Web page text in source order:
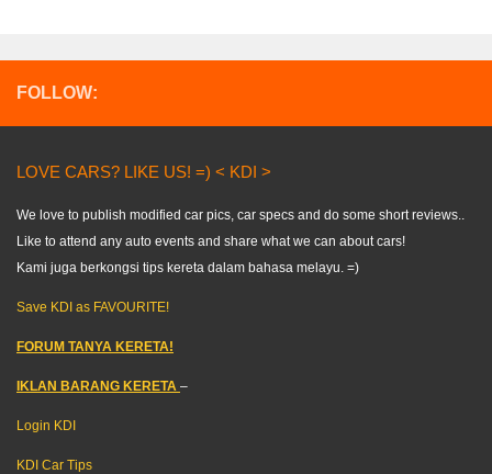
FOLLOW:
LOVE CARS? LIKE US! =) < KDI >
We love to publish modified car pics, car specs and do some short reviews..
Like to attend any auto events and share what we can about cars!
Kami juga berkongsi tips kereta dalam bahasa melayu. =)
Save KDI as FAVOURITE!
FORUM TANYA KERETA!
IKLAN BARANG KERETA –
Login KDI
KDI Car Tips